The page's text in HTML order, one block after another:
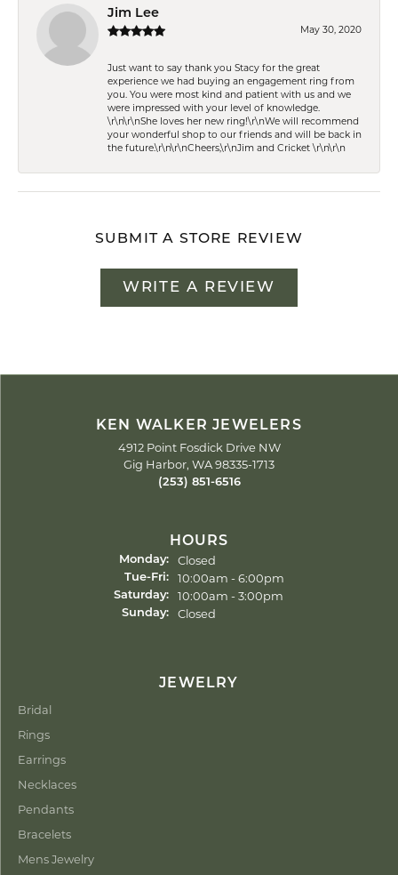
Jim Lee
May 30, 2020
Just want to say thank you Stacy for the great
experience we had buying an engagement ring from
you. You were most kind and patient with us and we
were impressed with your level of knowledge.
\r\n\r\nShe loves her new ring!\r\nWe will recommend
your wonderful shop to our friends and will be back in
the future.\r\n\r\nCheers,\r\nJim and Cricket \r\n\r\n
SUBMIT A STORE REVIEW
WRITE A REVIEW
KEN WALKER JEWELERS
4912 Point Fosdick Drive NW
Gig Harbor, WA 98335-1713
(253) 851-6516
HOURS
Monday: Closed
Tue-Fri:Tuesday - Friday:
10:00am - 6:00pm
Saturday: 10:00am - 3:00pm
Sunday: Closed
JEWELRY
Bridal
Rings
Earrings
Necklaces
Pendants
Bracelets
Mens Jewelry